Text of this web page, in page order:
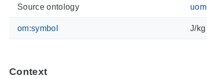
Source ontology uom
om:symbol J/kg
Context